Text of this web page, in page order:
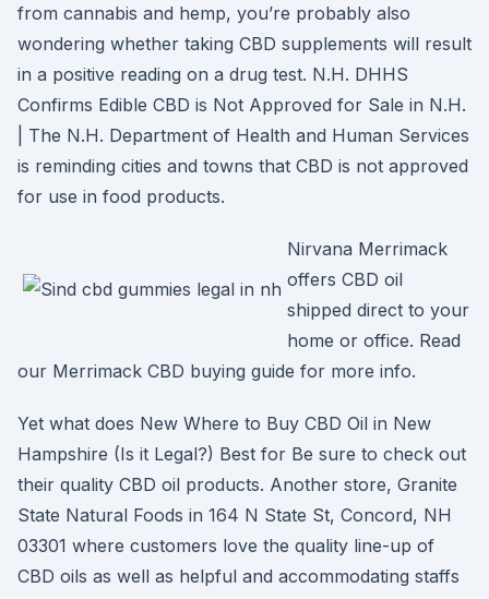
from cannabis and hemp, you’re probably also
wondering whether taking CBD supplements will result
in a positive reading on a drug test. N.H. DHHS
Confirms Edible CBD is Not Approved for Sale in N.H.
| The N.H. Department of Health and Human Services
is reminding cities and towns that CBD is not approved
for use in food products.
Nirvana Merrimack
offers CBD oil
shipped direct to your
home or office. Read
our Merrimack CBD buying guide for more info.
Yet what does New Where to Buy CBD Oil in New
Hampshire (Is it Legal?) Best for Be sure to check out
their quality CBD oil products. Another store, Granite
State Natural Foods in 164 N State St, Concord, NH
03301 where customers love the quality line-up of
CBD oils as well as helpful and accommodating staffs